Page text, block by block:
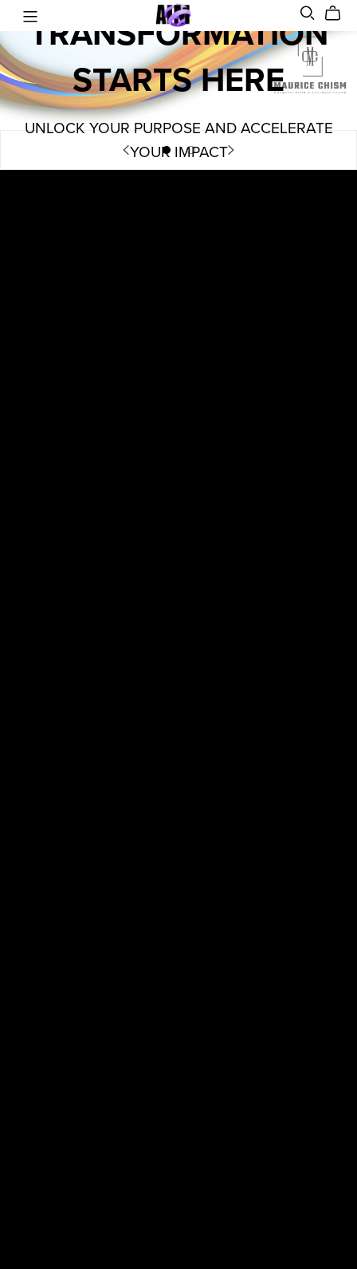
TRANSFORMATION
STARTS HERE
UNLOCK YOUR PURPOSE AND ACCELERATE
YOUR IMPACT